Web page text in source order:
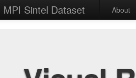
MPI Sintel Dataset About